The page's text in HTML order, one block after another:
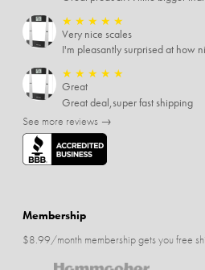
★ ★ ★ ★ ★
Very nice scales
★ ★ ★ ★ ★
Great
Great deal,super fast shipping
See more reviews →
Membership
$8.99/month membership gets you free